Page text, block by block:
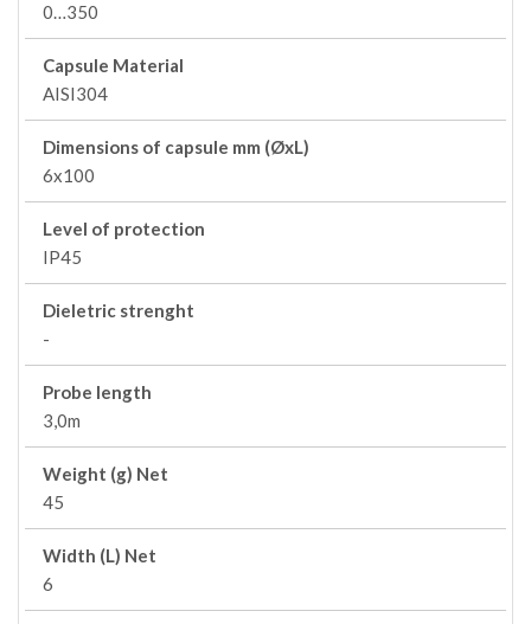
0…350
Capsule Material
AISI304
Dimensions of capsule mm (ØxL)
6x100
Level of protection
IP45
Dieletric strenght
-
Probe length
3,0m
Weight (g) Net
45
Width (L) Net
6